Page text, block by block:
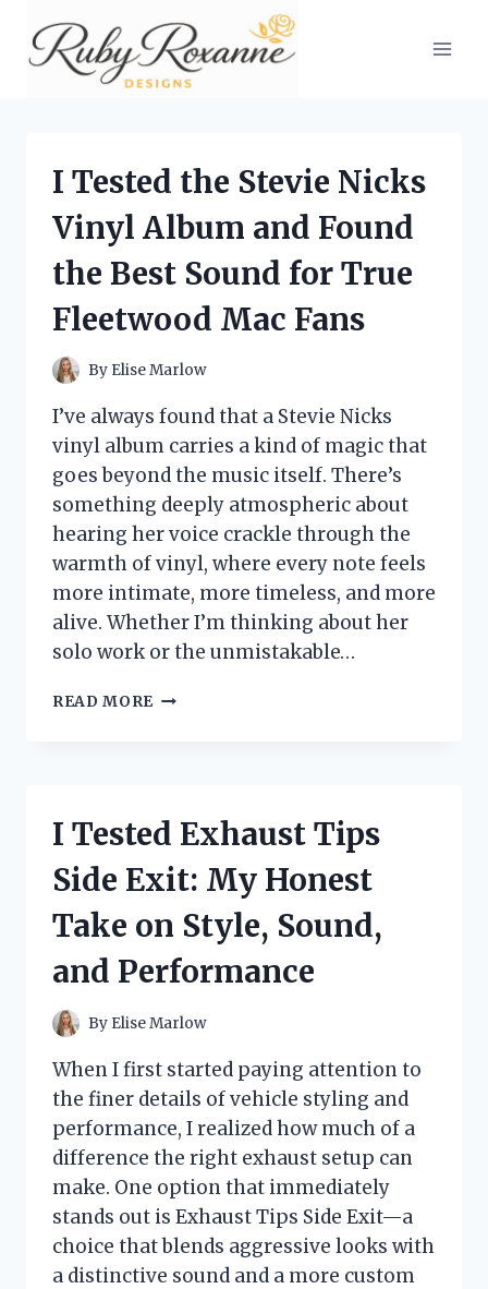
content
I Tested the Stevie Nicks
Vinyl Album and Found
the Best Sound for True
Fleetwood Mac Fans
By Elise Marlow
I’ve always found that a Stevie Nicks
vinyl album carries a kind of magic that
goes beyond the music itself. There’s
something deeply atmospheric about
hearing her voice crackle through the
warmth of vinyl, where every note feels
more intimate, more timeless, and more
alive. Whether I’m thinking about her
solo work or the unmistakable…
READ MORE
ALBUM
FOUND
BEST
FOR
FLEETWOOD
FANS
I Tested Exhaust Tips
Side Exit: My Honest
Take on Style, Sound,
and Performance
By Elise Marlow
When I first started paying attention to
the finer details of vehicle styling and
performance, I realized how much of a
difference the right exhaust setup can
make. One option that immediately
stands out is Exhaust Tips Side Exit—a
choice that blends aggressive looks with
a distinctive sound and a more custom